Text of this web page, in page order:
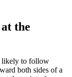
the
likely to follow
both sides of a